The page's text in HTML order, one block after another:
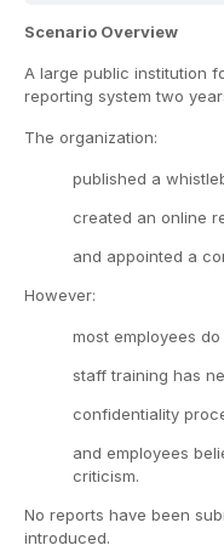
Scenario Overview
A large public institution
reporting system two
The organization:
published a
created an online
and appointed a
However:
most employees
staff training has
confidentiality
and employees
criticism.
No reports have been
introduced.